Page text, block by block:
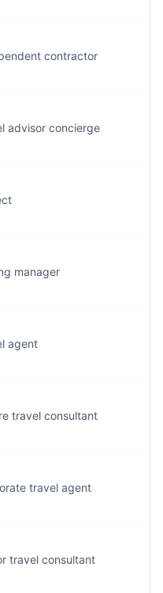
contractor
advisor concierge
manager
agent
travel consultant
travel agent
travel consultant